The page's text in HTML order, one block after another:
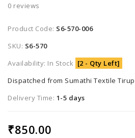
0 reviews
Product Code: S6-570-006
SKU: S6-570
Availability: In Stock [2 - Qty Left]
Dispatched from Sumathi Textile
Delivery Time: 1-5 days
₹850.00